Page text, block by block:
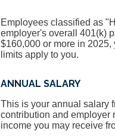
Employees classified as
employer's overall 401(k)
$160,000 or more in
limits apply to you.
ANNUAL SALARY
This is your annual salary
contribution and employer
income you may receive